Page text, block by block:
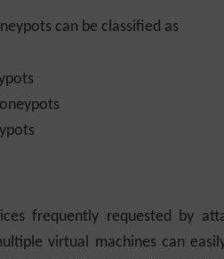
can be classified as
frequently requested by
virtual machines can